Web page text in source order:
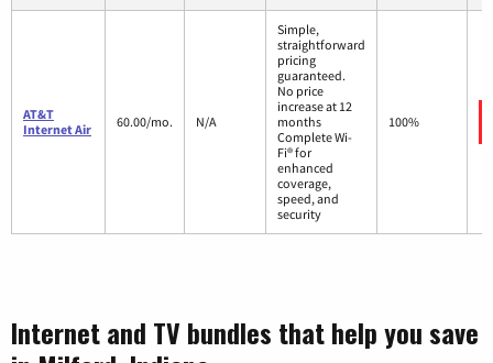
AT&T
Internet Air
60.00/mo. N/A
Simple,
straightforward
pricing
guaranteed.
No price
increase at 12
months
Complete Wi-
Fi® for
enhanced
coverage,
speed, and
security
100%
Internet and TV bundles that help you save